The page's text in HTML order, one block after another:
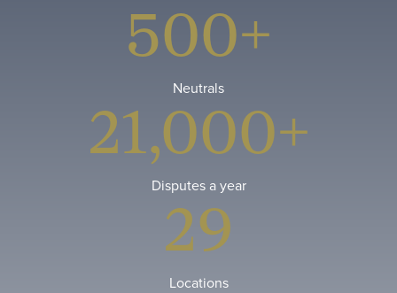
500+
Neutrals
21,000+
Disputes a year
29
Locations